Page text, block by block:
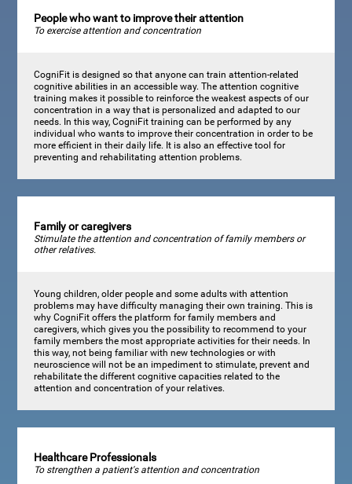
People who want to improve their attention
To exercise attention and concentration
CogniFit is designed so that anyone can train attention-related
cognitive abilities in an accessible way. The attention cognitive
training makes it possible to reinforce the weakest aspects of our
concentration in a way that is personalized and adapted to our
needs. In this way, CogniFit training can be performed by any
individual who wants to improve their concentration in order to be
more efficient in their daily life. It is also an effective tool for
preventing and rehabilitating attention problems.
Family or caregivers
Stimulate the attention and concentration of family members or
other relatives.
Young children, older people and some adults with attention
problems may have difficulty managing their own training. This is
why CogniFit offers the platform for family members and
caregivers, which gives you the possibility to recommend to your
family members the most appropriate activities for their needs. In
this way, not being familiar with new technologies or with
neuroscience will not be an impediment to stimulate, prevent and
rehabilitate the different cognitive capacities related to the
attention and concentration of your relatives.
Healthcare Professionals
To strengthen a patient's attention and concentration